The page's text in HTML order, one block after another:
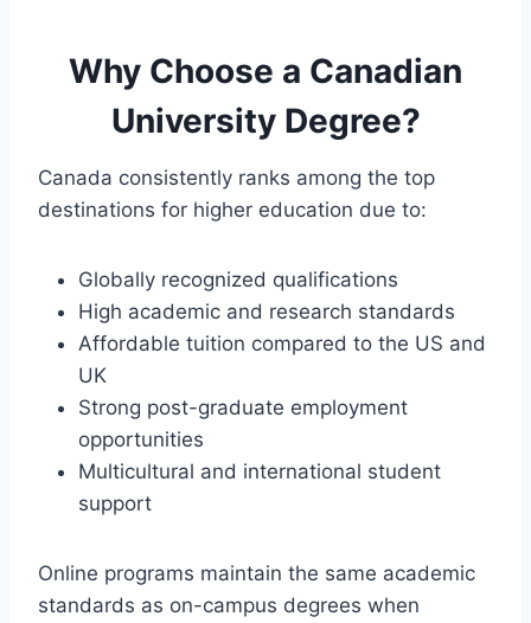
Why Choose a Canadian
University Degree?
Canada consistently ranks among the top
destinations for higher education due to:
Globally recognized qualifications
High academic and research standards
Affordable tuition compared to the US and
UK
Strong post-graduate employment
opportunities
Multicultural and international student
support
Online programs maintain the same academic
standards as on-campus degrees when